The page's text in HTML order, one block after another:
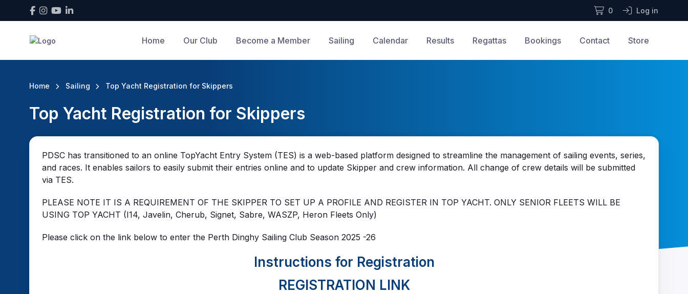
0 Log in
Home Our Club Become a Member Sailing Calendar Results Regattas Bookings Contact Store
Home Sailing Top Yacht Registration for Skippers
Top Yacht Registration for Skippers
PDSC has transitioned to an online TopYacht Entry System (TES) is a web-based platform designed to streamline the management of sailing events, series,
and races. It enables sailors to easily submit their entries online and to update Skipper and crew information. All change of crew details will be submitted
via TES.
PLEASE NOTE IT IS A REQUIREMENT OF THE SKIPPER TO SET UP A PROFILE AND REGISTER IN TOP YACHT. ONLY SENIOR FLEETS WILL BE
USING TOP YACHT (I14, Javelin, Cherub, Signet, Sabre, WASZP, Heron Fleets Only)
Please click on the link below to enter the Perth Dinghy Sailing Club Season 2025 -26
Instructions for Registration
REGISTRATION LINK